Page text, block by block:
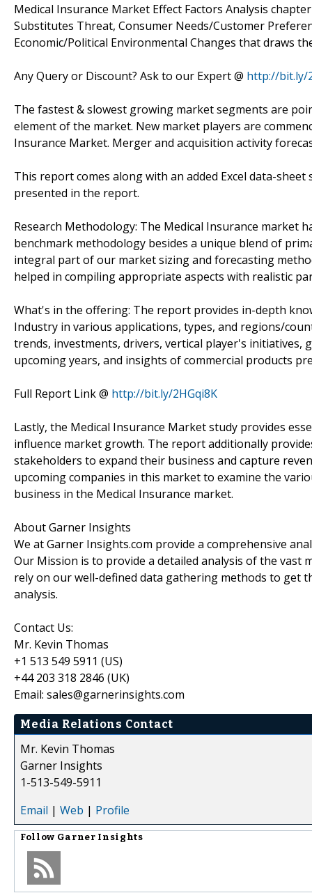
Medical Insurance Market Effect Factors Analysis
Substitutes Threat, Consumer Needs/Customer
Economic/Political Environmental Changes that draws
Any Query or Discount? Ask to our Expert @ http://bit.ly/
The fastest & slowest growing market segments are
element of the market. New market players are
Insurance Market. Merger and acquisition activity
This report comes along with an added Excel data-
presented in the report.
Research Methodology: The Medical Insurance market
benchmark methodology besides a unique blend of
integral part of our market sizing and forecasting
helped in compiling appropriate aspects with realistic
What's in the offering: The report provides in-depth
Industry in various applications, types, and regions/
trends, investments, drivers, vertical player's
upcoming years, and insights of commercial products
Full Report Link @ http://bit.ly/2HGqi8K
Lastly, the Medical Insurance Market study provides
influence market growth. The report additionally
stakeholders to expand their business and capture
upcoming companies in this market to examine the
business in the Medical Insurance market.
About Garner Insights
We at Garner Insights.com provide a comprehensive
Our Mission is to provide a detailed analysis of the vast
rely on our well-defined data gathering methods to get
analysis.
Contact Us:
Mr. Kevin Thomas
+1 513 549 5911 (US)
+44 203 318 2846 (UK)
Email: sales@garnerinsights.com
Media Relations Contact
Mr. Kevin Thomas
Garner Insights
1-513-549-5911
Email | Web | Profile
Follow Garner Insights